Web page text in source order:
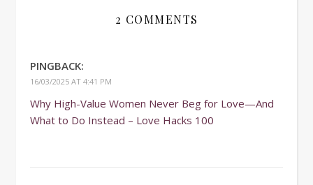
2 COMMENTS
PINGBACK:
16/03/2025 AT 4:41 PM
Why High-Value Women Never Beg for Love—And
What to Do Instead – Love Hacks 100